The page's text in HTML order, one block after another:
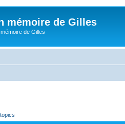
mémoire de Gilles
de Gilles